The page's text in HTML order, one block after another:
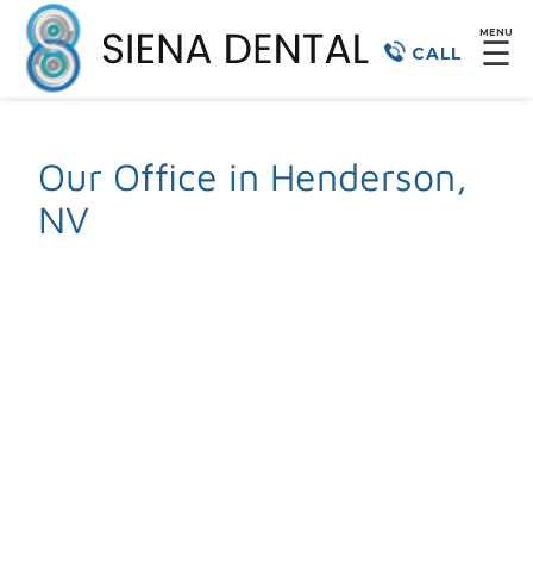
CALL
MENU
☰
Our Office in Henderson,
NV